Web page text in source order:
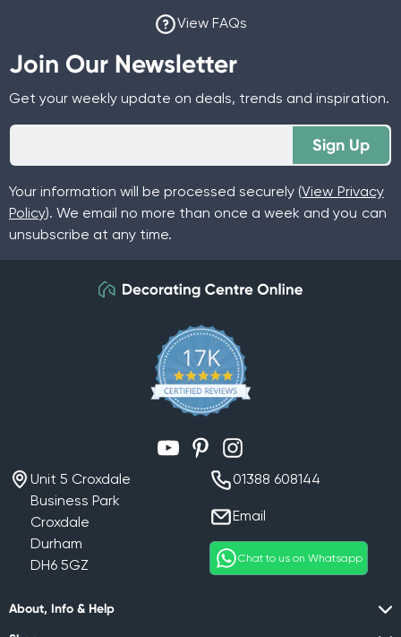
Join Our Newsletter
Get your weekly update on deals, trends and inspiration.
Sign Up
Your information will be processed securely (View Privacy
Policy). We email no more than once a week and you can
unsubscribe at any time.
View FAQs
Unit 5 Croxdale
Business Park
Croxdale
Durham
DH6 5GZ
01388 608144
Email
Chat to us on Whatsapp
About, Info & Help
YouTubePinterestInstagram